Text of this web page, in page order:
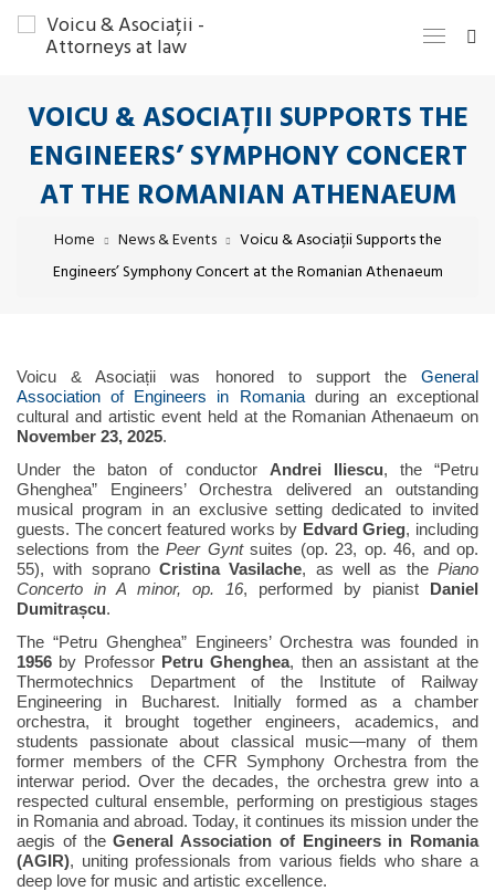
VOICU & ASOCIAȚII SUPPORTS THE
ENGINEERS’ SYMPHONY CONCERT
AT THE ROMANIAN ATHENAEUM
Home News & Events
Voicu & Asociații Supports the
Engineers’ Symphony Concert at the Romanian Athenaeum
Voicu & Asociații was honored to support the General
Association of Engineers in Romaniaduring an exceptional
cultural and artistic event held at the Romanian Athenaeum on
November 23, 2025.
Under the baton of conductor Andrei Iliescu, the “Petru
Ghenghea” Engineers’ Orchestra delivered an outstanding
musical program in an exclusive setting dedicated to invited
guests. The concert featured works by Edvard Grieg, including
selections from thePeer Gyntsuites (op. 23, op. 46, and op.
55), with soprano Cristina Vasilache, as well as thePiano
Concerto in A minor, op. 16, performed by pianist Daniel
Dumitrașcu.
The “Petru Ghenghea” Engineers’ Orchestra was founded in
1956 by Professor Petru Ghenghea, then an assistant at the
Thermotechnics Department of the Institute of Railway
Engineering in Bucharest. Initially formed as a chamber
orchestra, it brought together engineers, academics, and
students passionate about classical music—many of them
former members of the CFR Symphony Orchestra from the
interwar period. Over the decades, the orchestra grew into a
respected cultural ensemble, performing on prestigious stages
in Romania and abroad. Today, it continues its mission under the
aegis of theGeneral Association of Engineers in Romania
(AGIR), uniting professionals from various fields who share a
deep love for music and artistic excellence.